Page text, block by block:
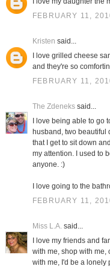
FEBRUARY 11,
Kristen said...
I love grilled cheese
and they're so
FEBRUARY 11,
The Zdenekssaid...
I love being able to go
husband, two beautiful
that I get to sit down
my attention. I used to
anyone. :)
I love going to the
FEBRUARY 11,
Miss L.A.said...
I love my friends and
with me, shop with me,
with me, I'd be a lonely